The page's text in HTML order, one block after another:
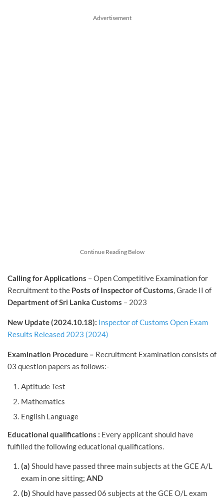
Advertisement
Continue Reading Below
Calling for Applications – Open Competitive Examination for
Recruitment to the Posts of Inspector of Customs, Grade II of
Department of Sri Lanka Customs – 2023
New Update (2024.10.18): Inspector of Customs Open Exam
Results Released 2023 (2024)
Examination Procedure – Recruitment Examination consists of
03 question papers as follows:-
Aptitude Test
Mathematics
English Language
Educational qualifications : Every applicant should have
fulfilled the following educational qualifications.
(a)Should have passed three main subjects at the GCE A/L
exam in one sitting;AND
(b)Should have passed 06 subjects at the GCE O/L exam